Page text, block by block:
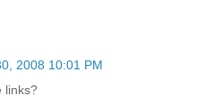
2008 10:01 PM
links?